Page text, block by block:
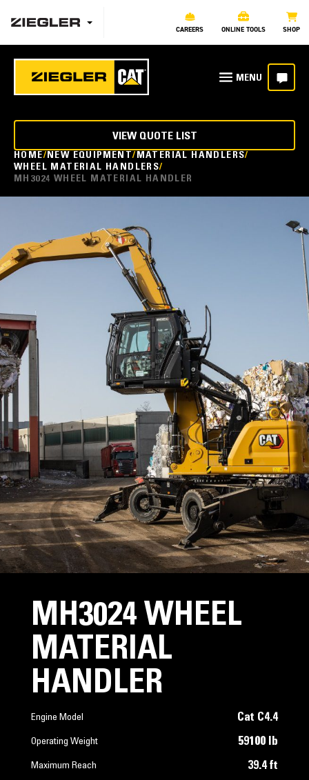
CAREERS ONLINE TOOLS SHOP
HOME NEW EQUIPMENT MATERIAL HANDLERS
WHEEL MATERIAL HANDLERS
MH3024 WHEEL MATERIAL HANDLER
VIEW QUOTE LIST
MH3024 WHEEL
MATERIAL
HANDLER
Engine Model Cat C4.4
Operating Weight 59100 lb
Maximum Reach 39.4 ft